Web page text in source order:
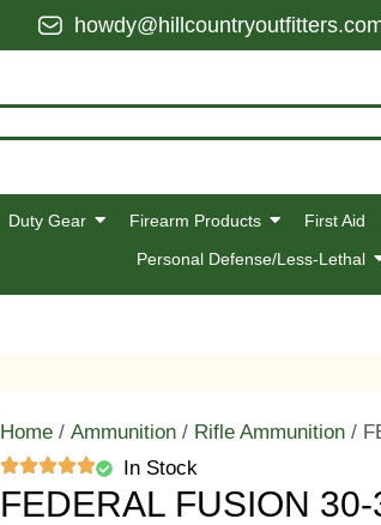
Duty Gear Firearm Products First Aid
Personal Defense/Less-Lethal
Home /Ammunition / Rifle Ammunition /
In Stock
FEDERAL FUSION